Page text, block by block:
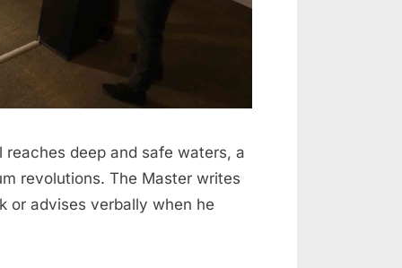
deep and safe waters, a
revolutions. The Master writes
or advises verbally when he